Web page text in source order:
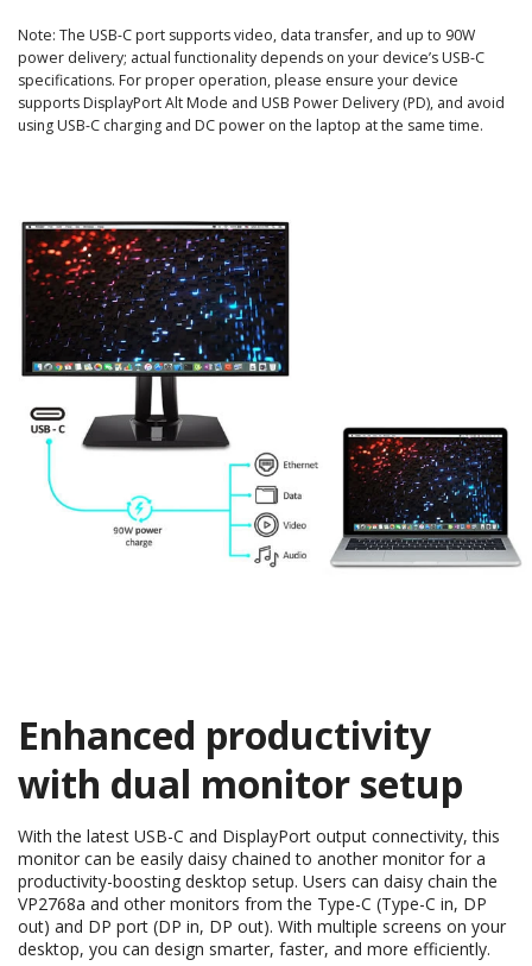
Note: The USB-C port supports video, data transfer, and up to 90W
power delivery; actual functionality depends on your device’s USB-C
specifications. For proper operation, please ensure your device
supports DisplayPort Alt Mode and USB Power Delivery (PD), and avoid
using USB-C charging and DC power on the laptop at the same time.
Enhanced productivity
with dual monitor setup
With the latest USB-C and DisplayPort output connectivity, this
monitor can be easily daisy chained to another monitor for a
productivity-boosting desktop setup. Users can daisy chain the
VP2768a and other monitors from the Type-C (Type-C in, DP
out) and DP port (DP in, DP out). With multiple screens on your
desktop, you can design smarter, faster, and more efficiently.